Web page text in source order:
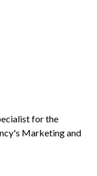
for the
Marketing and